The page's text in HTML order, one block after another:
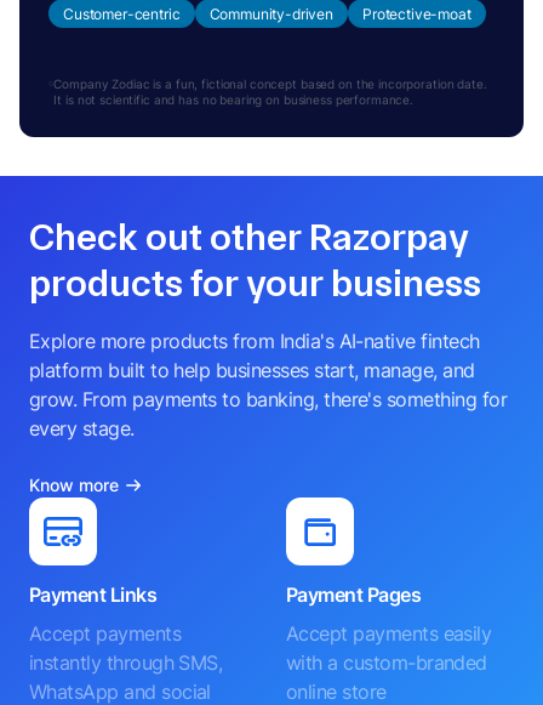
Customer-centric Community-driven Protective-moat
Company Zodiac is a fun, fictional concept based on the incorporation date.
It is not scientific and has no bearing on business performance.
Check out other Razorpay
products for your business
Explore more products from India's AI-native fintech
platform built to help businesses start, manage, and
grow. From payments to banking, there's something for
every stage.
Know more
Payment Links
Accept payments
instantly through SMS,
WhatsApp and social
Payment Pages
Accept payments easily
with a custom-branded
online store